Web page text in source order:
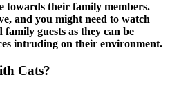
towards their family members.
and you might need to watch
guests as they can be
intruding on their environment.
Cats?